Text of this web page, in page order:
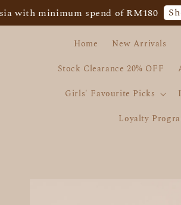
spend of RM180 Shop Now!
Home New Arrivals
Stock Clearance 20% OFF
Girls' Favourite Picks
Loyalty